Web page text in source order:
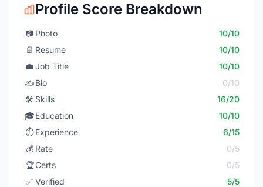
Profile Score Breakdown
📷 Photo
10/10
📄 Resume
10/10
💼 Job Title
10/10
✍️Bio
0/10
🛠️ Skills
16/20
🎓Education
10/10
⏱️ Experience
6/15
💰 Rate
0/5
🏆Certs
0/5
✅ Verified 5/5